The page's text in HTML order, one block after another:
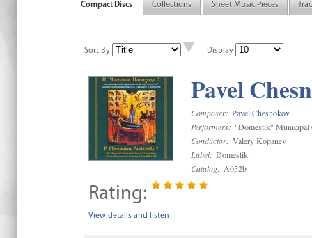
Compact Discs Collections Sheet Music Pieces
Sort By Display
Pavel
Composer: Pavel Chesnokov
Performers: "Domestik" Municipal
Conductor: Valery Kopanev
Label: Domestik
Catalog: A052b
Rating:
View details and listen